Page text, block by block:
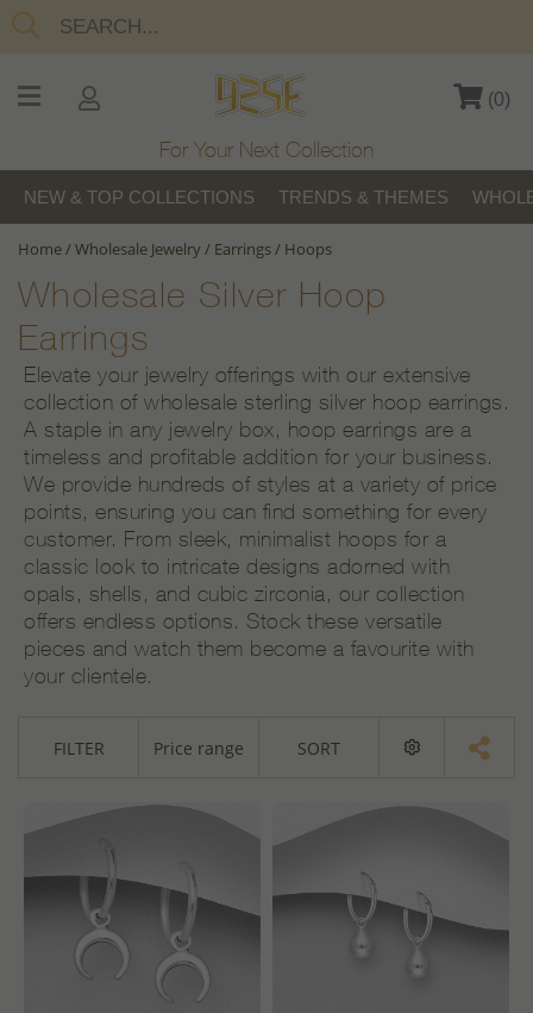
(0)
For Your Next Collection
NEW & TOP COLLECTIONS TRENDS & THEMES
Home/Wholesale Jewelry/ Earrings/ Hoops
Wholesale Silver Hoop
Earrings
Elevate your jewelry offerings with our extensive
collection of wholesale sterling silver hoop earrings.
A staple in any jewelry box, hoop earrings are a
timeless and profitable addition for your business.
We provide hundreds of styles at a variety of price
points, ensuring you can find something for every
customer. From sleek, minimalist hoops for a
classic look to intricate designs adorned with
opals, shells, and cubic zirconia, our collection
offers endless options. Stock these versatile
pieces and watch them become a favourite with
your clientele.
FILTER Price range SORT